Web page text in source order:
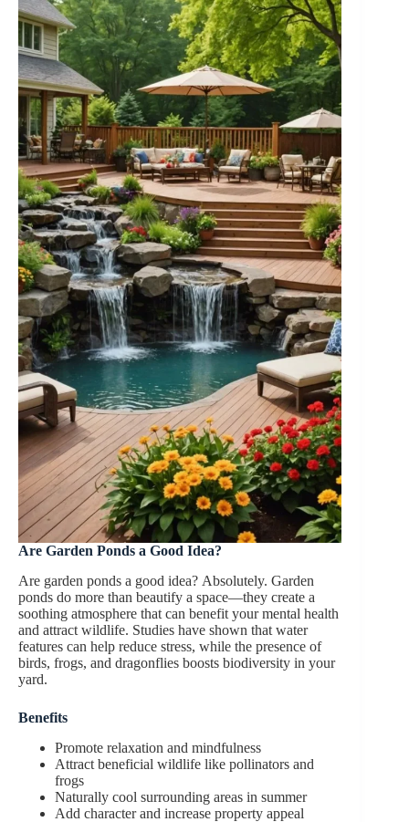
Are Garden Ponds a Good Idea?
Are garden ponds a good idea? Absolutely. Garden
ponds do more than beautify a space—they create a
soothing atmosphere that can benefit your mental health
and attract wildlife. Studies have shown that water
features can help reduce stress, while the presence of
birds, frogs, and dragonflies boosts biodiversity in your
yard.
Benefits
Promote relaxation and mindfulness
Attract beneficial wildlife like pollinators and
frogs
Naturally cool surrounding areas in summer
Add character and increase property appeal